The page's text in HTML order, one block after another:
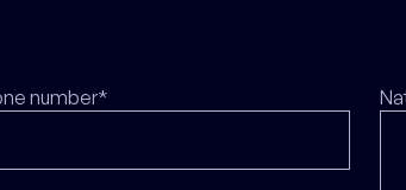
number*